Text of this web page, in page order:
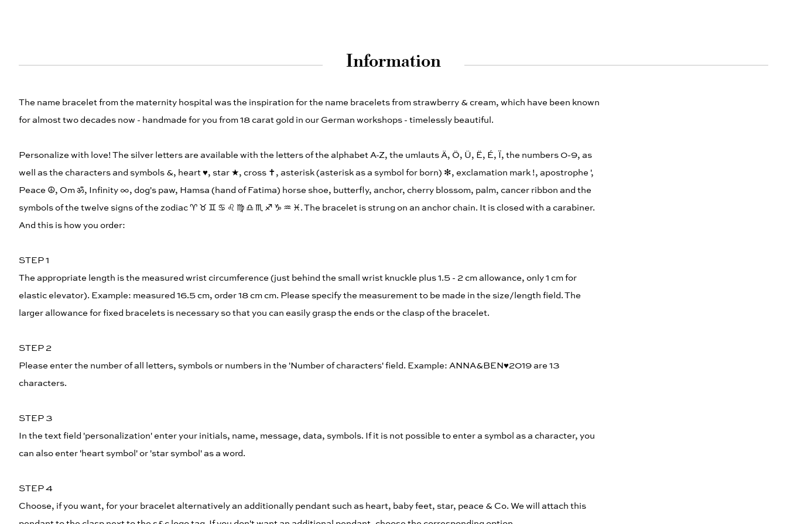
Information
The name bracelet from the maternity hospital was the inspiration for the name bracelets from strawberry & cream, which have been known
for almost two decades now - handmade for you from 18 carat gold in our German workshops - timelessly beautiful.
Personalize with love! The silver letters are available with the letters of the alphabet A-Z, the umlauts Ä, Ö, Ü, Ë, É, Ï, the numbers 0-9, as
well as the characters and symbols &, heart ♥︎, star ★, cross ✝︎, asterisk (asterisk as a symbol for born) ✻, exclamation mark !, apostrophe ',
Peace ☮︎, Om ॐ, Infinity ∞, dog's paw, Hamsa (hand of Fatima) horse shoe, butterfly, anchor, cherry blossom, palm, cancer ribbon and the
symbols of the twelve signs of the zodiac ♈︎ ♉︎ ♊︎ ♋︎ ♌︎ ♍︎ ♎︎ ♏︎ ♐︎ ♑︎ ♒︎ ♓︎. The bracelet is strung on an anchor chain. It is closed with a carabiner.
And this is how you order:
STEP 1
The appropriate length is the measured wrist circumference (just behind the small wrist knuckle plus 1.5 - 2 cm allowance, only 1 cm for
elastic elevator). Example: measured 16.5 cm, order 18 cm cm. Please specify the measurement to be made in the size/length field. The
larger allowance for fixed bracelets is necessary so that you can easily grasp the ends or the clasp of the bracelet.
STEP 2
Please enter the number of all letters, symbols or numbers in the 'Number of characters' field. Example: ANNA&BEN♥︎2019 are 13
characters.
STEP 3
In the text field 'personalization' enter your initials, name, message, data, symbols. If it is not possible to enter a symbol as a character, you
can also enter 'heart symbol' or 'star symbol' as a word.
STEP 4
Choose, if you want, for your bracelet alternatively an additionally pendant such as heart, baby feet, star, peace & Co. We will attach this